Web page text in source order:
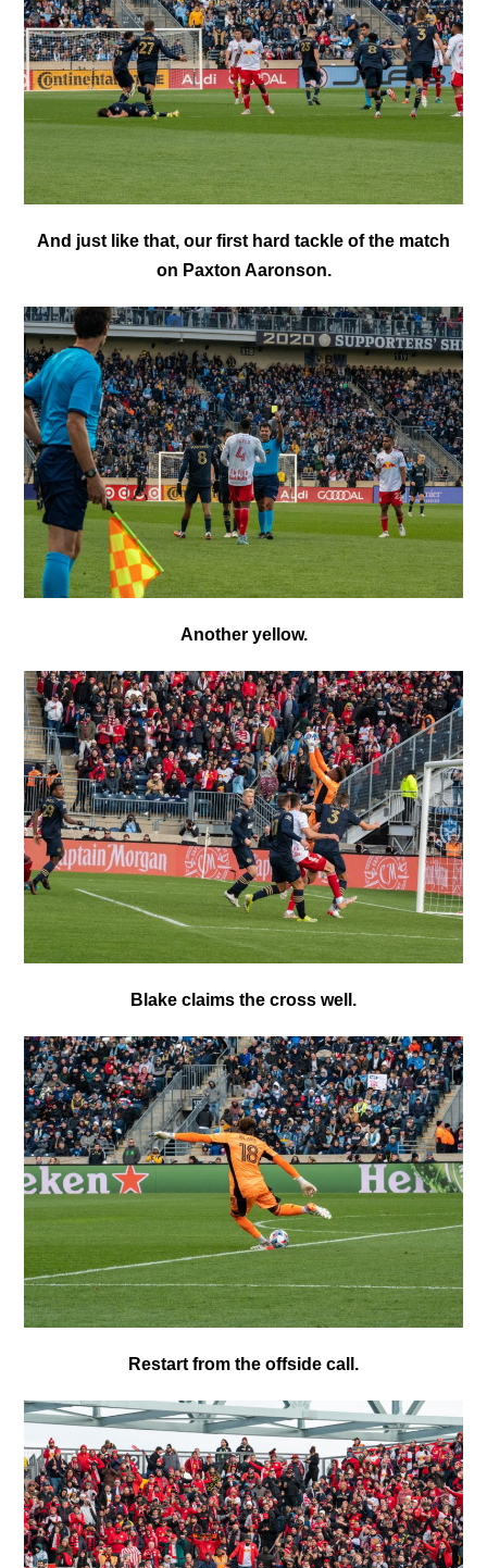
And just like that, our first hard tackle of the match
on Paxton Aaronson.
Another yellow.
Blake claims the cross well.
Restart from the offside call.